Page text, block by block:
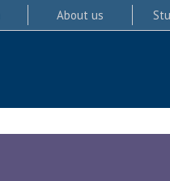
About us